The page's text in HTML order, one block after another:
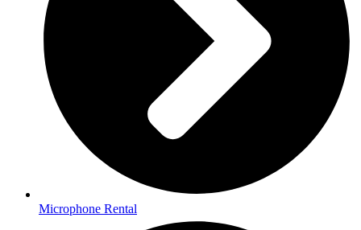
Microphone Rental